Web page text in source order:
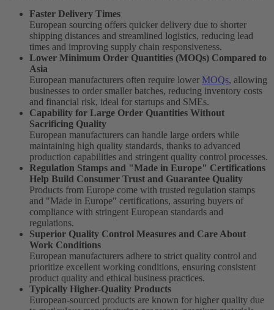
Faster Delivery Times
European sourcing offers quicker delivery due to shorter
shipping distances and streamlined logistics, reducing lead
times and improving supply chain responsiveness.
Lower Minimum Order Quantities (MOQs) Compared to
Asia
European manufacturers often require lower MOQs, allowing
businesses to order smaller batches, reducing inventory costs
and financial risk, ideal for startups and SMEs.
Capability for Large Order Quantities Without
Sacrificing Quality
European manufacturers can handle large orders while
maintaining high quality standards, thanks to advanced
production capabilities and stringent quality control processes.
Regulation Stamps and "Made in Europe" Certifications
Help Build Consumer Trust and Guarantee Quality
Products from Europe come with trusted regulation stamps
and "Made in Europe" certifications, assuring buyers of
compliance with stringent European standards and
regulations.
Superior Quality Control Measures and Care About
Work Conditions
European manufacturers adhere to strict quality control and
prioritize excellent working conditions, ensuring consistent
product quality and ethical business practices.
Typically Higher-Quality Products
European-sourced products are known for higher quality due